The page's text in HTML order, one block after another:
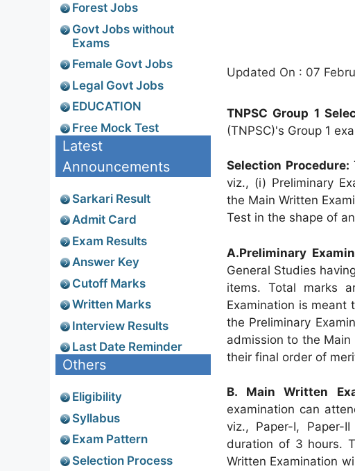
Updated On : 07
TNPSC Group 1
(TNPSC)'s Group 1
Selection Procedure:
viz., (i) Preliminary
the Main Written
Test in the shape of
A.Preliminary
General Studies
items. Total marks
Examination is meant
the Preliminary
admission to the
their final order of
B. Main Written
examination can
viz., Paper-I, Paper-
duration of 3 hours.
Written Examination
Forest Jobs
Govt Jobs without
Exams
Female Govt Jobs
Legal Govt Jobs
EDUCATION
Free Mock Test
Latest
Announcements
Sarkari Result
Admit Card
Exam Results
Answer Key
Cutoff Marks
Written Marks
Interview Results
Last Date Reminder
Others
Eligibility
Syllabus
Exam Pattern
Selection Process